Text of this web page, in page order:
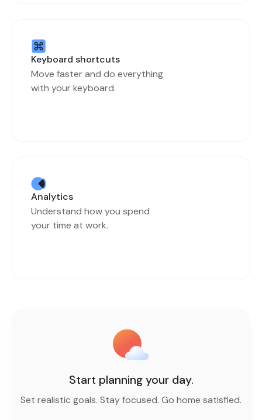
Keyboard shortcuts
Move faster and do everything
with your keyboard.
Analytics
Understand how you spend
your time at work.
Start planning your day.
Set realistic goals. Stay focused. Go home satisfied.